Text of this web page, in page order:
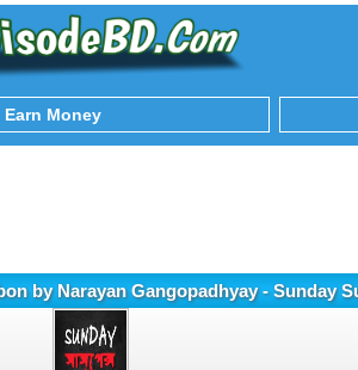
Earn Money
by Narayan Gangopadhyay - Sunday